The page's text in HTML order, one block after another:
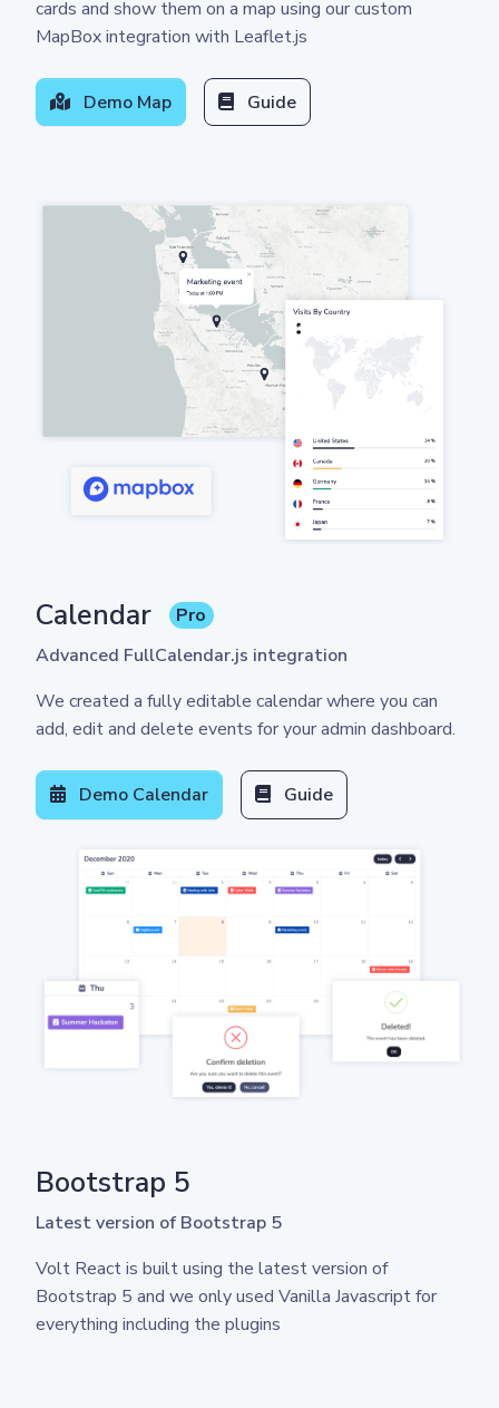
cards and show them on a map using our custom
MapBox integration with Leaflet.js
Demo Map Guide
Calendar
Pro
Advanced FullCalendar.js integration
We created a fully editable calendar where you can
add, edit and delete events for your admin dashboard.
Demo Calendar Guide
Bootstrap 5
Latest version of Bootstrap 5
Volt React is built using the latest version of
Bootstrap 5 and we only used Vanilla Javascript for
everything including the plugins